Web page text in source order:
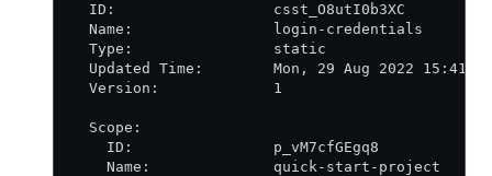
  ID:                  csst_O8utI0b3XC
  Name:                login-credentials
  Type:                static
Updated Time:        Mon, 29 Aug 2022
  Version:             1
  Scope:
    ID:                p_vM7cfGEgq8
    Name:              quick-start-project